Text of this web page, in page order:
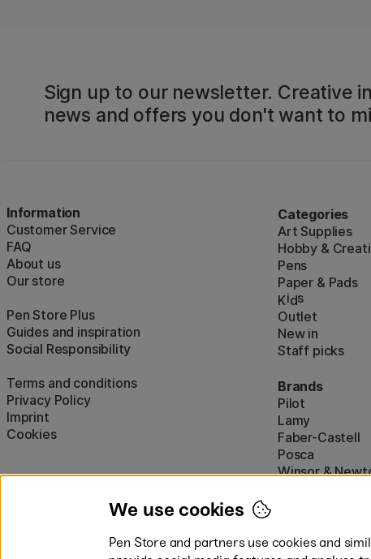
Sign up to our newsletter. Creative
news and offers you don't want to
Information
Customer Service
FAQ
About us
Our store
Pen Store Plus
Guides and inspiration
Social Responsibility
Terms and conditions
Privacy Policy
Imprint
Cookies
Categories
Art Supplies
Hobby &
Pens
Paper & Pads
Kids
Outlet
New in
Staff picks
Brands
Pilot
Lamy
Faber-Castell
Posca
Winsor &
We use cookies
Pen Store and partners use cookies and